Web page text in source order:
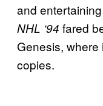
and
NHL ‘94 fared
Genesis, where
copies.